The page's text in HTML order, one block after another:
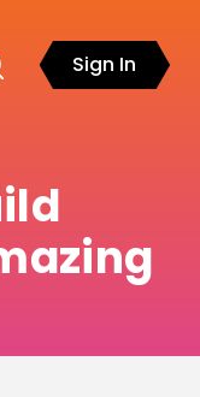
Sign In